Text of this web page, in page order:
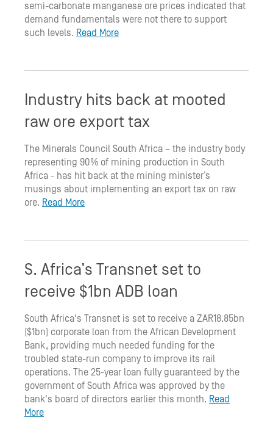
semi-carbonate manganese ore prices indicated that
demand fundamentals were not there to support
such levels. Read More
Industry hits back at mooted
raw ore export tax
The Minerals Council South Africa – the industry body
representing 90% of mining production in South
Africa - has hit back at the mining minister’s
musings about implementing an export tax on raw
ore. Read More
S. Africa’s Transnet set to
receive $1bn ADB loan
South Africa's Transnet is set to receive a ZAR18.85bn
($1bn) corporate loan from the African Development
Bank, providing much needed funding for the
troubled state-run company to improve its rail
operations. The 25-year loan fully guaranteed by the
government of South Africa was approved by the
bank's board of directors earlier this month. Read
More